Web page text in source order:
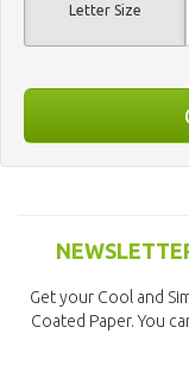
Letter Size
Get your Cool and
Coated Paper. You